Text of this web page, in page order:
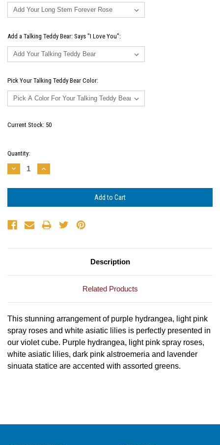
Add a Talking Teddy Bear: Says "I Love You":
Pick Your Talking Teddy Bear Color:
Current Stock: 50
Quantity:
Decrease
Quantity:
Increase
Quantity:
Description
Related Products
This stunning arrangement of purple hydrangea, light pink
spray roses and white asiatic lilies is perfectly presented in
our violet cube. Purple hydrangea, light pink spray roses,
white asiatic lilies, dark pink alstroemeria and lavender
sinuata statice are accented with assorted greens.